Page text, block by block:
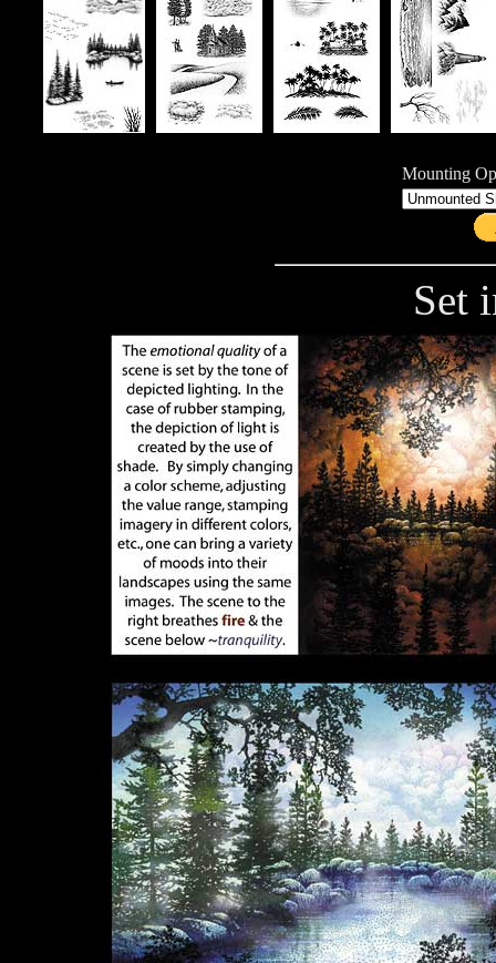
Mounting
Set